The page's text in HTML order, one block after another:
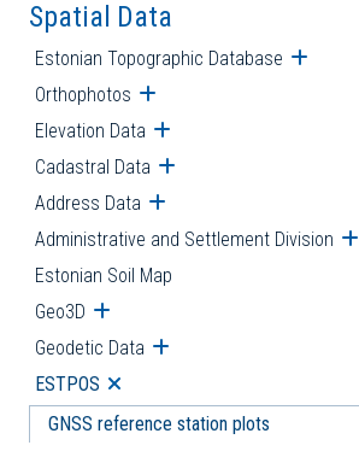
Spatial Data
Estonian Topographic Database Open
Orthophotos Open submenu
Elevation Data Open submenu
Cadastral Data Open submenu
Address Data Open submenu
Administrative and Settlement Division
Estonian Soil Map
Geo3D Open submenu
Geodetic Data Open submenu
ESTPOS Open submenu
GNSS reference station plots